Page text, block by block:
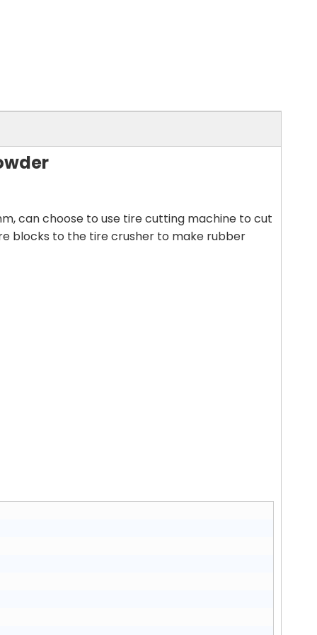
can choose to use tire cutting machine to cut
blocks to the tire crusher to make rubber